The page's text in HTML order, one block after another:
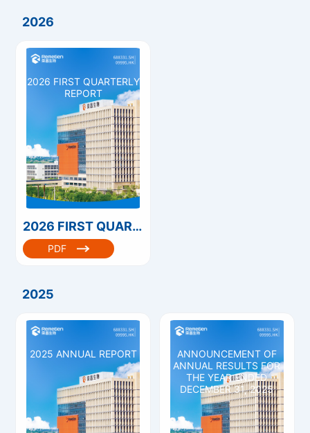
2026
2026 FIRST QUARTERLY
REPORT
2026 FIRST QUARTERLY REPORT
PDF
2025
2025 ANNUAL REPORT
ANNOUNCEMENT OF
ANNUAL RESULTS FOR
THE YEAR ENDED
DECEMBER 31, 2025